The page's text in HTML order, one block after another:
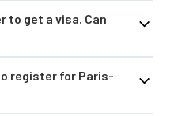
to get a visa. Can
register for Paris-